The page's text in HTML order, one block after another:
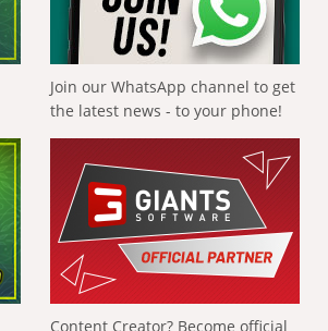
Join our WhatsApp channel to get
the latest news - to your phone!
Content Creator? Become official